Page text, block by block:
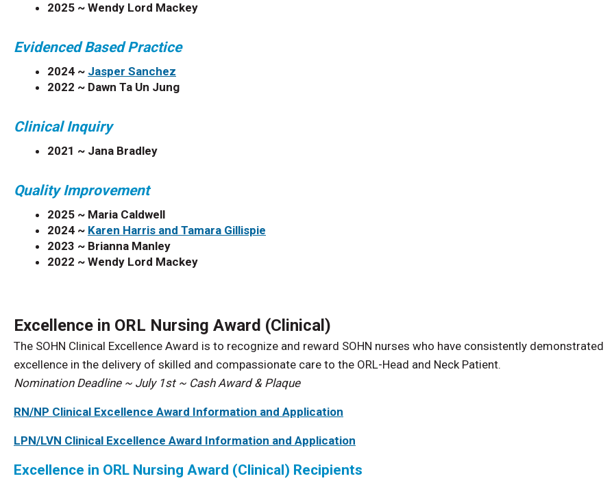
2025 ~ Wendy Lord Mackey
Evidenced Based Practice
2024 ~ Jasper Sanchez
2022 ~ Dawn Ta Un Jung
Clinical Inquiry
2021 ~ Jana Bradley
Quality Improvement
2025 ~ Maria Caldwell
2024 ~ Karen Harris and Tamara Gillispie
2023 ~ Brianna Manley
2022 ~ Wendy Lord Mackey
Excellence in ORL Nursing Award (Clinical)
The SOHN Clinical Excellence Award is to recognize and reward SOHN nurses who have consistently demonstrated
excellence in the delivery of skilled and compassionate care to the ORL-Head and Neck Patient.
Nomination Deadline ~ July 1st ~ Cash Award & Plaque
RN/NP Clinical Excellence Award Information and Application
LPN/LVN Clinical Excellence Award Information and Application
Excellence in ORL Nursing Award (Clinical) Recipients